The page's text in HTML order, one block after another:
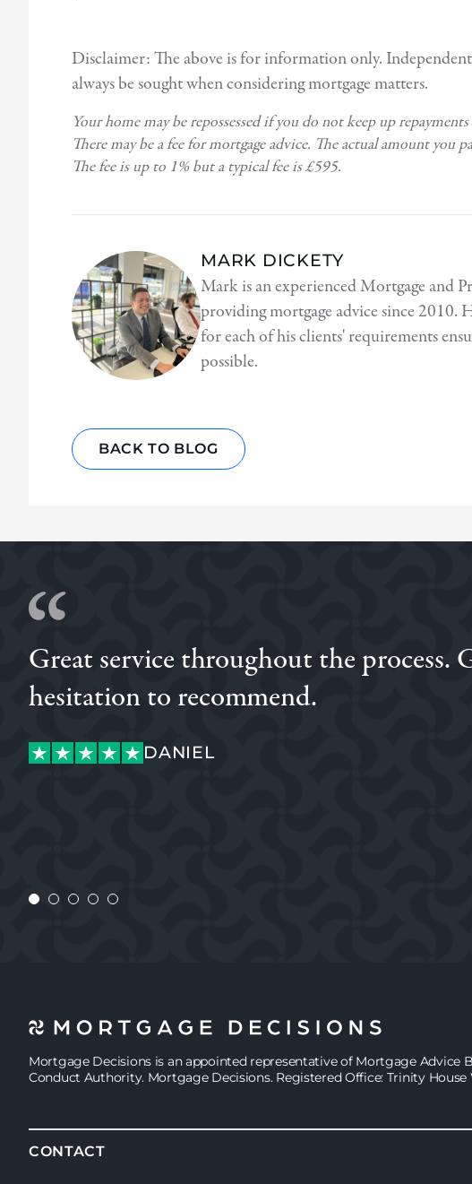
Disclaimer: The above is for information only.
always be sought when considering mortgage matters.
Your home may be repossessed if you do not keep up
There may be a fee for mortgage advice. The actual amount you
The fee is up to 1% but a typical fee is £595.
MARK DICKETY
Mark is an experienced Mortgage and
providing mortgage advice since
for each of his clients' requirements
possible.
BACK TO BLOG
Great service throughout the process.
hesitation to recommend.
DANIEL
LUKE
DANIEL
Mortgage Decisions is an appointed representative of Mortgage
Conduct Authority. Mortgage Decisions. Registered Office: Trinity House
CONTACT